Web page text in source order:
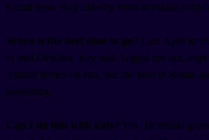
Eurail pass. Buy directly from trenitalia.com
When is the best time to go? Late April to
to mid-October. July and August are hot,
Amalfi ferries do run, but the heat in Rome
punishing.
Can I do this with kids? Yes. Trenitalia